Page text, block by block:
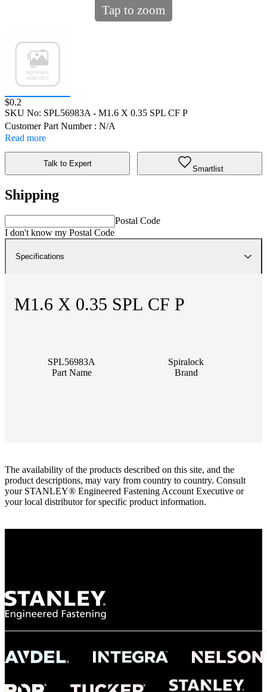
Tap to zoom
Price:
$0.2
SKU No: SPL56983A - M1.6 X 0.35 SPL CF P
Customer Part Number : N/A
Read more
Talk to Expert
Smartlist
Shipping
Postal Code
I don't know my Postal Code
Specifications
M1.6 X 0.35 SPL CF P
SPL56983A
Part Name
Spiralock
Brand
The availability of the products described on this site, and the
product descriptions, may vary from country to country. Consult
your STANLEY® Engineered Fastening Account Executive or
your local distributor for specific product information.